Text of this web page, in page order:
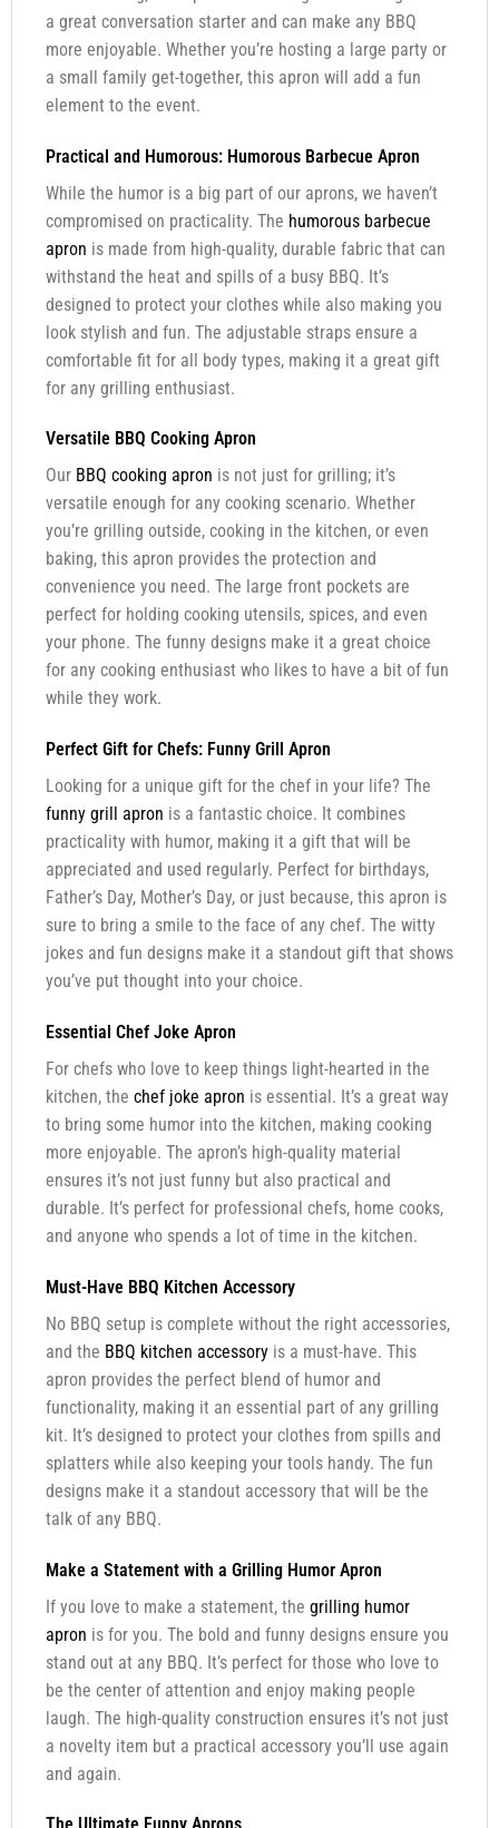
a great conversation starter and can make any BBQ
more enjoyable. Whether you’re hosting a large party or
a small family get-together, this apron will add a fun
element to the event.
Practical and Humorous: Humorous Barbecue Apron
While the humor is a big part of our aprons, we haven’t
compromised on practicality. The humorous barbecue
apron is made from high-quality, durable fabric that can
withstand the heat and spills of a busy BBQ. It’s
designed to protect your clothes while also making you
look stylish and fun. The adjustable straps ensure a
comfortable fit for all body types, making it a great gift
for any grilling enthusiast.
Versatile BBQ Cooking Apron
Our BBQ cooking apron is not just for grilling; it’s
versatile enough for any cooking scenario. Whether
you’re grilling outside, cooking in the kitchen, or even
baking, this apron provides the protection and
convenience you need. The large front pockets are
perfect for holding cooking utensils, spices, and even
your phone. The funny designs make it a great choice
for any cooking enthusiast who likes to have a bit of fun
while they work.
Perfect Gift for Chefs: Funny Grill Apron
Looking for a unique gift for the chef in your life? The
funny grill apron is a fantastic choice. It combines
practicality with humor, making it a gift that will be
appreciated and used regularly. Perfect for birthdays,
Father’s Day, Mother’s Day, or just because, this apron is
sure to bring a smile to the face of any chef. The witty
jokes and fun designs make it a standout gift that shows
you’ve put thought into your choice.
Essential Chef Joke Apron
For chefs who love to keep things light-hearted in the
kitchen, the chef joke apron is essential. It’s a great way
to bring some humor into the kitchen, making cooking
more enjoyable. The apron’s high-quality material
ensures it’s not just funny but also practical and
durable. It’s perfect for professional chefs, home cooks,
and anyone who spends a lot of time in the kitchen.
Must-Have BBQ Kitchen Accessory
No BBQ setup is complete without the right accessories,
and the BBQ kitchen accessoryis a must-have. This
apron provides the perfect blend of humor and
functionality, making it an essential part of any grilling
kit. It’s designed to protect your clothes from spills and
splatters while also keeping your tools handy. The fun
designs make it a standout accessory that will be the
talk of any BBQ.
Make a Statement with a Grilling Humor Apron
If you love to make a statement, the grilling humor
apron is for you. The bold and funny designs ensure you
stand out at any BBQ. It’s perfect for those who love to
be the center of attention and enjoy making people
laugh. The high-quality construction ensures it’s not just
a novelty item but a practical accessory you’ll use again
and again.